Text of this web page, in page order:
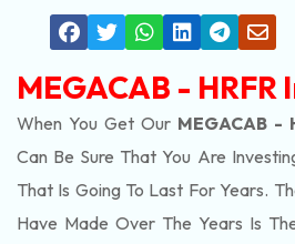
MEGACAB -
When You Get Our MEGACAB -
Can Be Sure That You Are
That Is Going To Last For Years.
Have Made Over The Years Is